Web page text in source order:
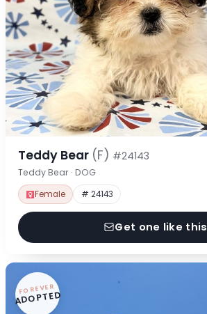
Teddy Bear (F) #24143
Teddy Bear · DOG
Female # 24143
Get one like this
FOREVER
ADOPTED